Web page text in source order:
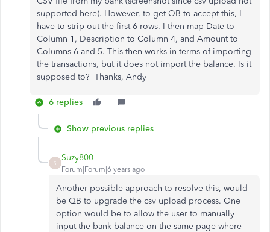
supported here). However, to get QB to accept this, I
have to strip out the first 6 rows. I then map Date to
Column 1, Description to Column 4, and Amount to
Columns 6 and 5. This then works in terms of importing
the transactions, but it does not import the balance. Is it
supposed to? Thanks, Andy
6 replies
Show previous replies
S
Suzy800
Forum|Forum|6 years ago
Another possible approach to resolve this, would
be QB to upgrade the csv upload process. One
option would be to allow the user to manually
input the bank balance on the same page where